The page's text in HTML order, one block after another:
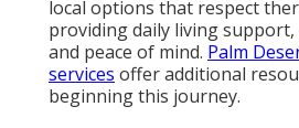
local options that respect
providing daily living
and peace of mind. Palm
services offer additional
beginning this journey.